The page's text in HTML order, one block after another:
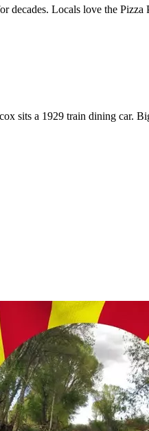
Locals love the Pizza
sits a 1929 train dining car.